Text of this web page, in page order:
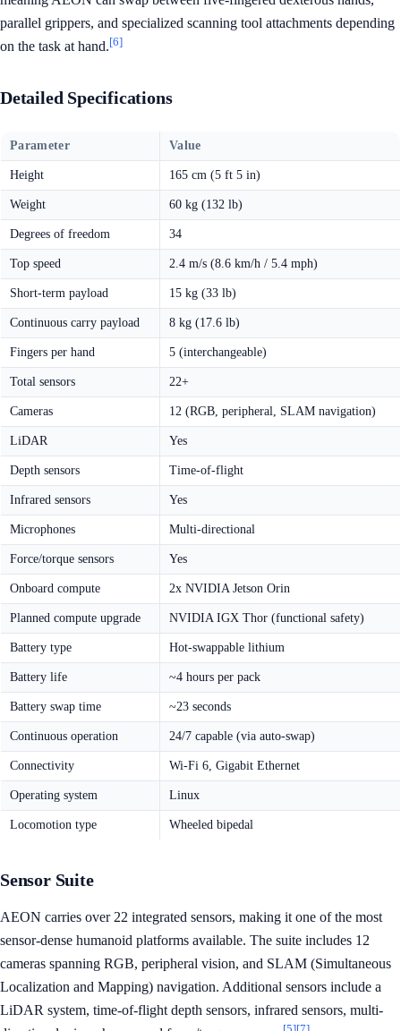
parallel grippers, and specialized scanning tool attachments depending
on the task at hand.[6]
Detailed Specifications
Parameter Value
Height 165 cm (5 ft 5 in)
Weight 60 kg (132 lb)
Degrees of freedom 34
Top speed 2.4 m/s (8.6 km/h / 5.4 mph)
Short-term payload 15 kg (33 lb)
Continuous carry payload 8 kg (17.6 lb)
Fingers per hand 5 (interchangeable)
Total sensors 22+
Cameras 12 (RGB, peripheral, SLAM navigation)
LiDAR Yes
Depth sensors Time-of-flight
Infrared sensors Yes
Microphones Multi-directional
Force/torque sensors Yes
Onboard compute 2x NVIDIA Jetson Orin
Planned compute upgrade NVIDIA IGX Thor (functional safety)
Battery type Hot-swappable lithium
Battery life ~4 hours per pack
Battery swap time ~23 seconds
Continuous operation 24/7 capable (via auto-swap)
Connectivity Wi-Fi 6, Gigabit Ethernet
Operating system Linux
Locomotion type Wheeled bipedal
Sensor Suite
AEON carries over 22 integrated sensors, making it one of the most
sensor-dense humanoid platforms available. The suite includes 12
cameras spanning RGB, peripheral vision, and SLAM (Simultaneous
Localization and Mapping) navigation. Additional sensors include a
LiDAR system, time-of-flight depth sensors, infrared sensors, multi-